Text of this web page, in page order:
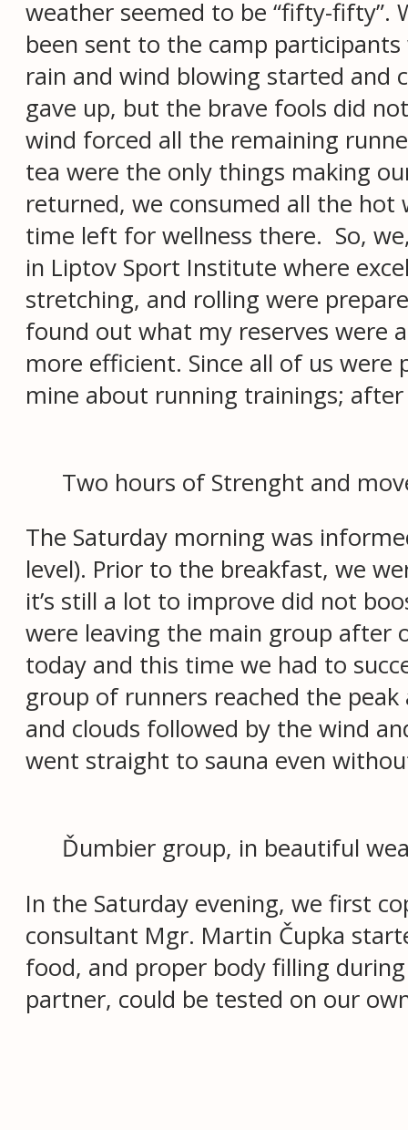
weather seemed to be “fifty-fifty”.
been sent to the camp
rain and wind blowing started and
gave up, but the brave fools did
wind forced all the remaining
tea were the only things making
returned, we consumed all the hot
time left for wellness there. So,
in Liptov Sport Institute where
stretching, and rolling were
found out what my reserves were
more efficient. Since all of us were
mine about running trainings;
Two hours of Strenght and
The Saturday morning was
level). Prior to the breakfast, we
it’s still a lot to improve did not
were leaving the main group after
today and this time we had to
group of runners reached the
and clouds followed by the wind
went straight to sauna even
Ďumbier group, in beautiful
In the Saturday evening, we first
consultant Mgr. Martin Čupka
food, and proper body filling
partner, could be tested on our